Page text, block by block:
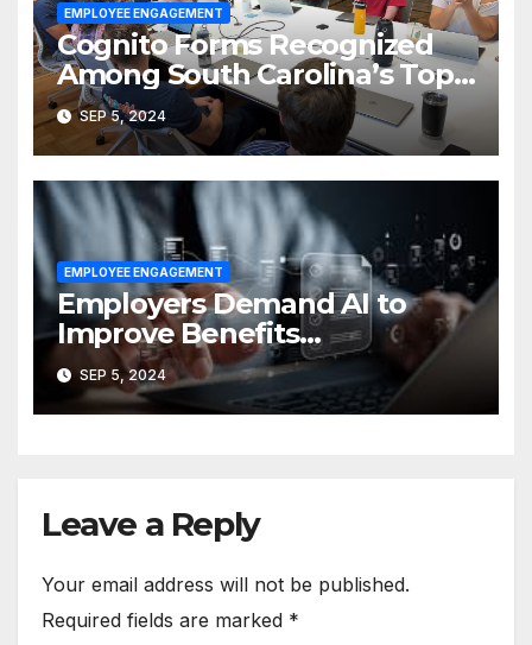
EMPLOYEE ENGAGEMENT
Cognito Forms Recognized
Among South Carolina’s Top
Employers
SEP 5, 2024
EMPLOYEE ENGAGEMENT
Employers Demand AI to
Improve Benefits
Administration and EX
SEP 5, 2024
Leave a Reply
Your email address will not be published.
Required fields are marked *